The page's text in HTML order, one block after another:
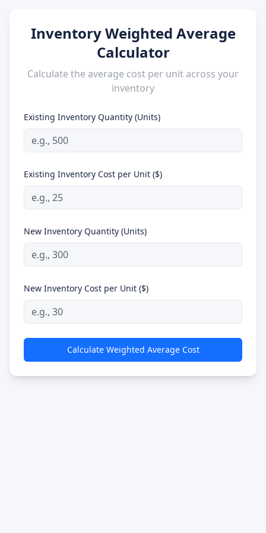
Inventory Weighted Average
Calculator
Calculate the average cost per unit across your
inventory
Existing Inventory Quantity (Units)
Existing Inventory Cost per Unit ($)
New Inventory Quantity (Units)
New Inventory Cost per Unit ($)
Calculate Weighted Average Cost